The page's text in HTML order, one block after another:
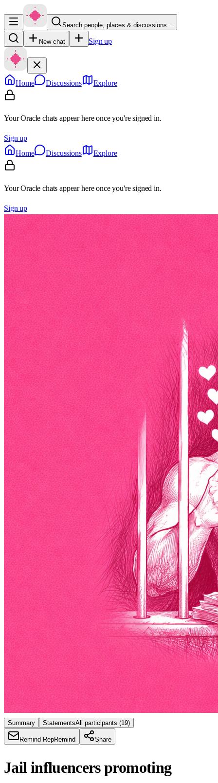
Search people, places & discussions…
New chat Sign up
Home Discussions Explore
Your Oracle chats appear here once you're signed in.
Sign up
Home
Discussions Explore
Your Oracle chats appear here once you're signed in.
Sign up
Summary StatementsAll participants (19)
Remind RepRemind Share
Jail influencers promoting